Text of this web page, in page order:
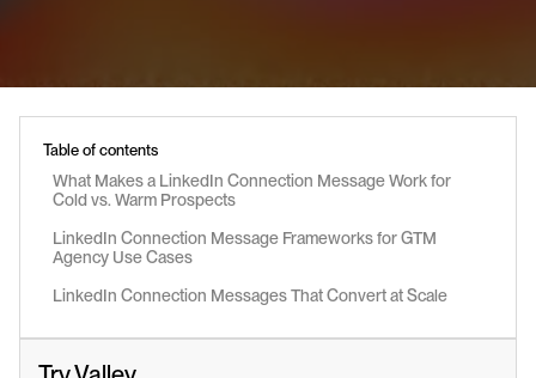
Table of contents
What Makes a LinkedIn Connection Message Work for
Cold vs. Warm Prospects
LinkedIn Connection Message Frameworks for GTM
Agency Use Cases
LinkedIn Connection Messages That Convert at Scale